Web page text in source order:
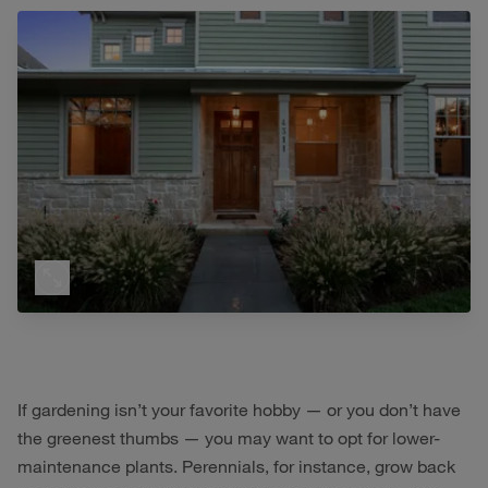
If gardening isn’t your favorite hobby — or you don’t have
the greenest thumbs — you may want to opt for lower-
maintenance plants. Perennials, for instance, grow back